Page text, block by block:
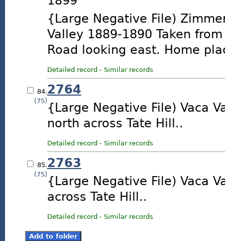
{Large Negative File)
Valley 1889-1890 Taken
Road looking east. Home
Detailed record - Similar records
84.
(75)
2764
{Large Negative File) Vaca
north across Tate Hill..
Detailed record - Similar records
85.
(75)
2763
{Large Negative File) Vaca
across Tate Hill..
Detailed record - Similar records